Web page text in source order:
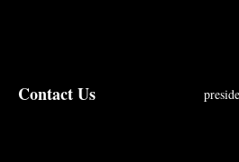
Contact Us